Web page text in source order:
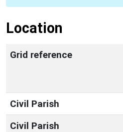
Location
Grid reference
Civil Parish
Civil Parish